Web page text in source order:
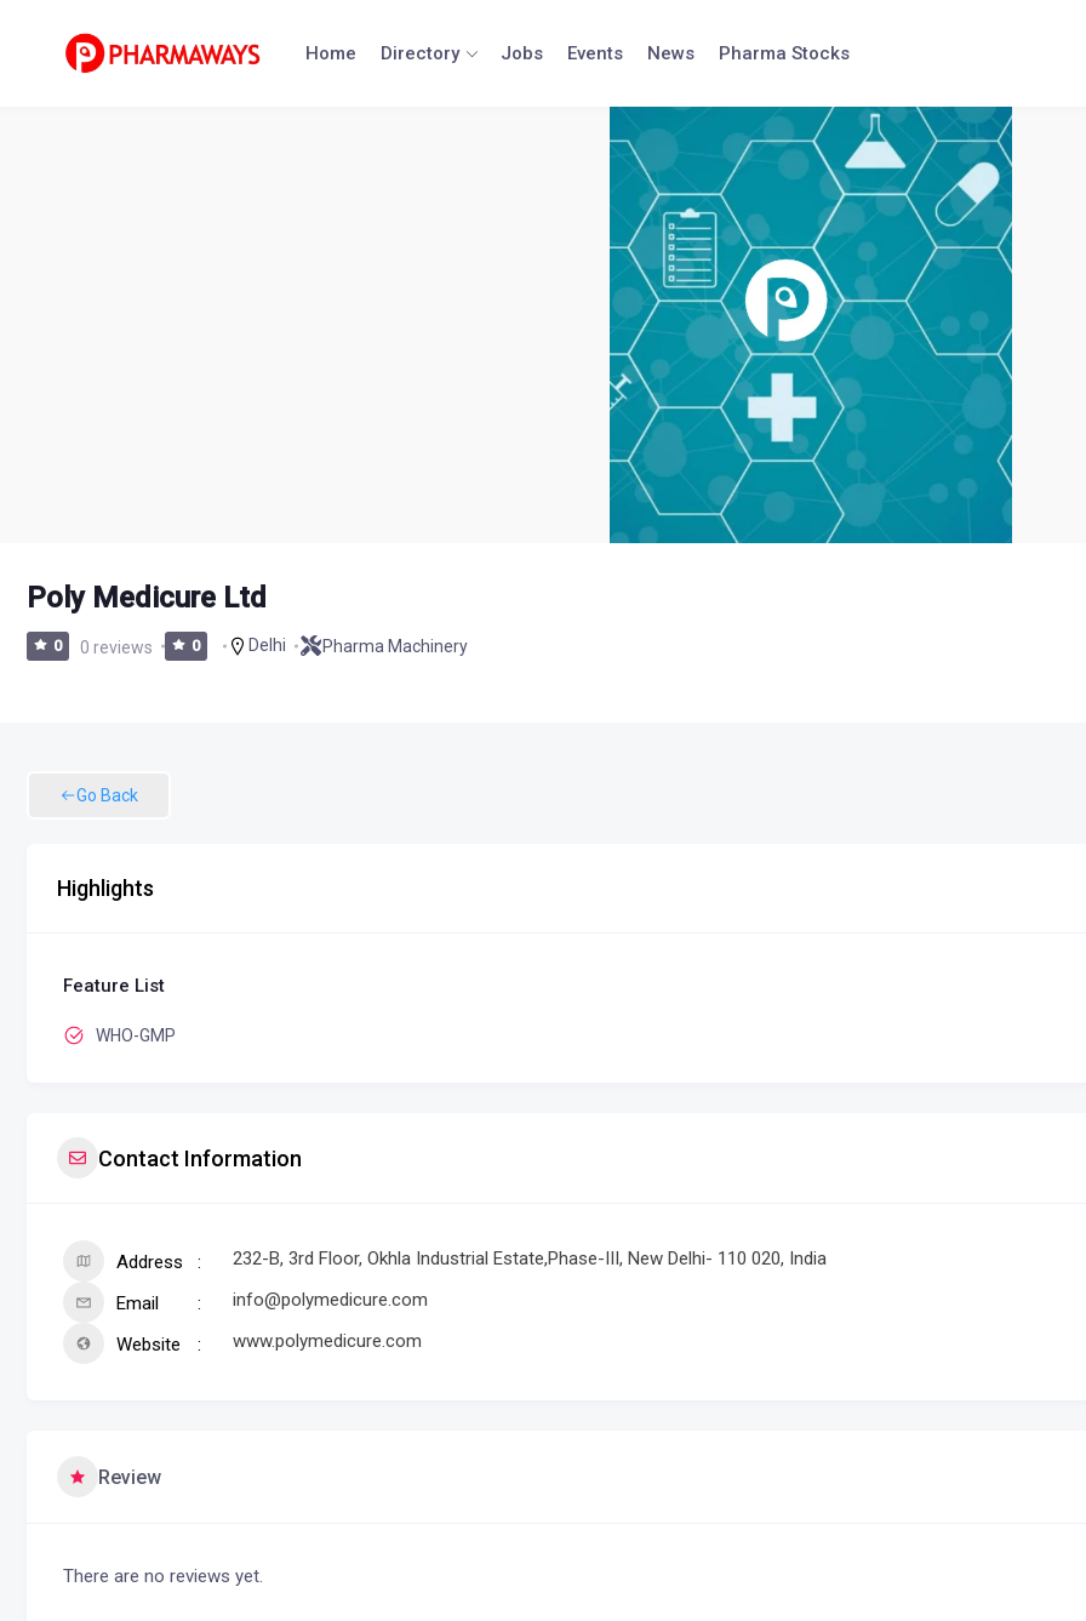
Home Directory Jobs Events News Pharma Stocks
Poly Medicure Ltd
0 0 reviews 0 Delhi Pharma Machinery
Go Back
Highlights
Feature List
WHO-GMP
Contact Information
Address 232-B, 3rd Floor, Okhla Industrial Estate,Phase-III, New Delhi- 110 020, India
Email info@polymedicure.com
Website www.polymedicure.com
Review
There are no reviews yet.